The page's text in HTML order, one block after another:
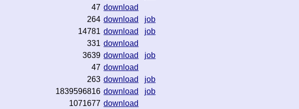
47 download
264 download
job
14781 download
job
331 download
3639 download
job
47 download
263 download
job
1839596816 download
job
1071677 download